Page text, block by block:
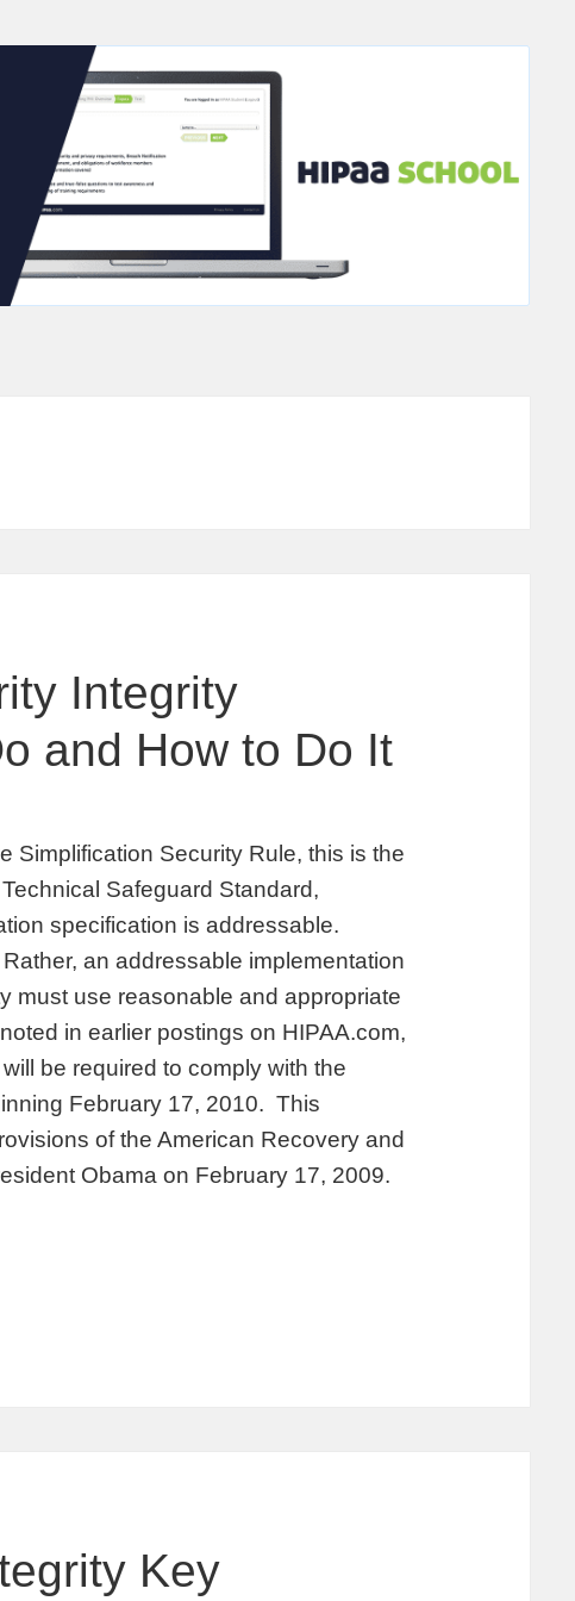
Integrity
and How to Do It
Simplification Security Rule, this is the
Safeguard Standard,
specification is addressable.
an addressable implementation
must use reasonable and appropriate
in earlier postings on HIPAA.com,
be required to comply with the
February 17, 2010. This
of the American Recovery and
Obama on February 17, 2009.
Key